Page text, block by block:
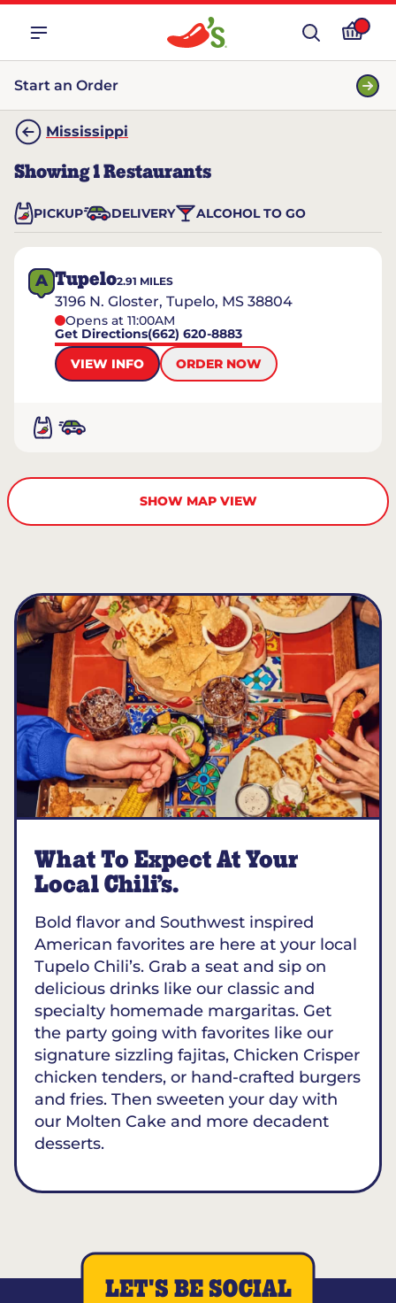
Start an Order
Mississippi
Showing1Restaurants
PICKUP DELIVERY ALCOHOL TO GO
A Tupelo2.91 MILES
3196 N. Gloster, Tupelo, MS 38804
Opens at 11:00AM
Get Directions(662) 620-8883
VIEW INFO
ORDER NOW
SHOW MAP VIEW
What To Expect At Your
Local Chili’s.
Bold flavor and Southwest inspired
American favorites are here at your local
Tupelo Chili’s. Grab a seat and sip on
delicious drinks like our classic and
specialty homemade margaritas. Get
the party going with favorites like our
signature sizzling fajitas, Chicken Crisper
chicken tenders, or hand-crafted burgers
and fries. Then sweeten your day with
our Molten Cake and more decadent
desserts.
LET'S BE SOCIAL